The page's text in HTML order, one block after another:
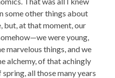
some other things about
but, at that moment, our
were young,
marvelous things, and we
alchemy, of that achingly
all those many years